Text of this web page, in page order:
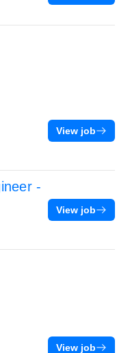
View job
-
View job
View job